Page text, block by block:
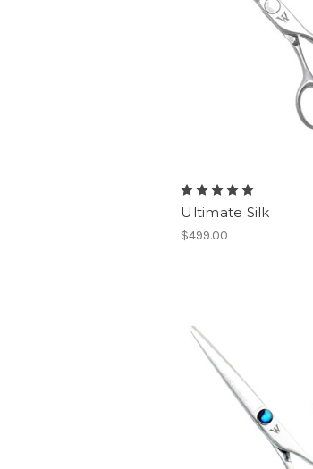
Ultimate Silk
$499.00